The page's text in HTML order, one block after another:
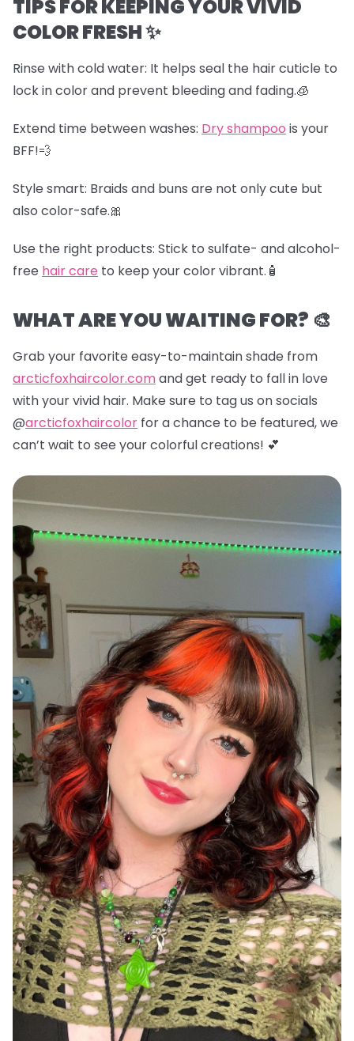
TIPS FOR KEEPING YOUR VIVID
COLOR FRESH ✨
Rinse with cold water: It helps seal the hair cuticle to
lock in color and prevent bleeding and fading.🧊
Extend time between washes: Dry shampoo is your
BFF!💨
Style smart: Braids and buns are not only cute but
also color-safe.🎀
Use the right products: Stick to sulfate- and alcohol-
free hair care to keep your color vibrant.🧴
WHAT ARE YOU WAITING FOR? 🎨
Grab your favorite easy-to-maintain shade from
arcticfoxhaircolor.comand get ready to fall in love
with your vivid hair. Make sure to tag us on socials
@arcticfoxhaircolor for a chance to be featured, we
can’t wait to see your colorful creations! 💕